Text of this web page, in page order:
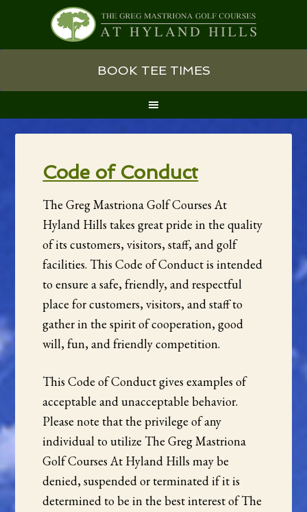
navigation
content
sidebar
BOOK TEE TIMES
Code of Conduct
The Greg Mastriona Golf Courses At
Hyland Hills takes great pride in the quality
of its customers, visitors, staff, and golf
facilities. This Code of Conduct is intended
to ensure a safe, friendly, and respectful
place for customers, visitors, and staff to
gather in the spirit of cooperation, good
will, fun, and friendly competition.
This Code of Conduct gives examples of
acceptable and unacceptable behavior.
Please note that the privilege of any
individual to utilize The Greg Mastriona
Golf Courses At Hyland Hills may be
denied, suspended or terminated if it is
determined to be in the best interest of The